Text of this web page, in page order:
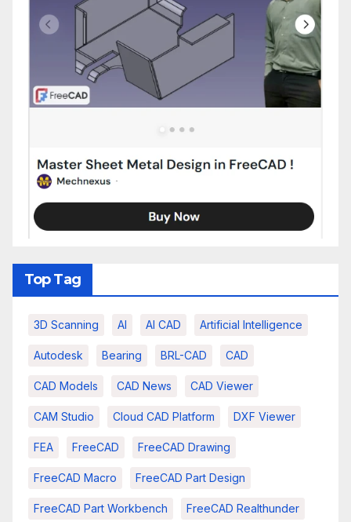
Top Tag
3D Scanning AI AI CAD Artificial Intelligence
Autodesk Bearing BRL-CAD CAD
CAD Models CAD News CAD Viewer
CAM Studio Cloud CAD Platform DXF Viewer
FEA FreeCAD FreeCAD Drawing
FreeCAD Macro FreeCAD Part Design
FreeCAD Part Workbench FreeCAD Realthunder